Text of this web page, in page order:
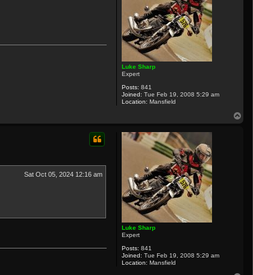
Luke Sharp
Expert
Posts: 841
Joined: Tue Feb 19, 2008 5:29 am
Location: Mansfield
Luke Sharp
Expert
Posts: 841
Joined: Tue Feb 19, 2008 5:29 am
Location: Mansfield
Sat Oct 05, 2024 12:16 am